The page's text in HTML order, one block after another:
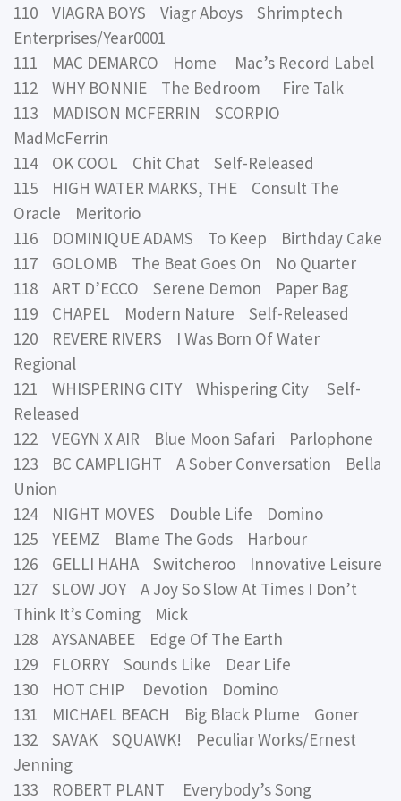
110 VIAGRA BOYS Viagr Aboys Shrimptech
Enterprises/Year0001
111 MAC DEMARCO Home Mac’s Record Label
112 WHY BONNIE The Bedroom Fire Talk
113 MADISON MCFERRIN SCORPIO
MadMcFerrin
114 OK COOL Chit Chat Self-Released
115 HIGH WATER MARKS, THE Consult The
Oracle Meritorio
116 DOMINIQUE ADAMS To Keep Birthday Cake
117 GOLOMB The Beat Goes On No Quarter
118 ART D’ECCO Serene Demon Paper Bag
119 CHAPEL Modern Nature Self-Released
120 REVERE RIVERS I Was Born Of Water
Regional
121 WHISPERING CITY Whispering City Self-
Released
122 VEGYN X AIR Blue Moon Safari Parlophone
123 BC CAMPLIGHT A Sober Conversation Bella
Union
124 NIGHT MOVES Double Life Domino
125 YEEMZ Blame The Gods Harbour
126 GELLI HAHA Switcheroo Innovative Leisure
127 SLOW JOY A Joy So Slow At Times I Don’t
Think It’s Coming Mick
128 AYSANABEE Edge Of The Earth
129 FLORRY Sounds Like Dear Life
130 HOT CHIP Devotion Domino
131 MICHAEL BEACH Big Black Plume Goner
132 SAVAK SQUAWK! Peculiar Works/Ernest
Jenning
133 ROBERT PLANT Everybody’s Song